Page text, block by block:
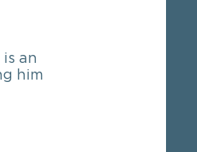
an
him